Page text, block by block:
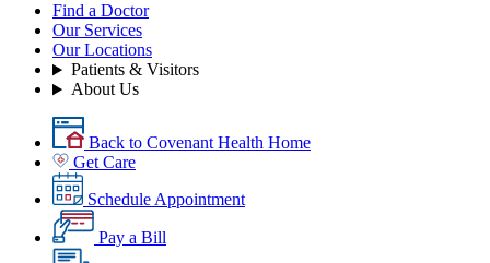
Find a Doctor
Our Services
Our Locations
Patients & Visitors
About Us
Back to Covenant Health Home
Get Care
Schedule Appointment
Pay a Bill